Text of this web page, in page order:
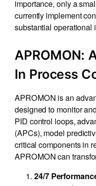
importance, only a
currently implement
substantial operational
APROMON:
In Process
APROMON is an
designed to monitor
PID control loops,
(APCs), model
critical components in
APROMON can
24/7